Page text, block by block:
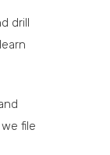
drill
file